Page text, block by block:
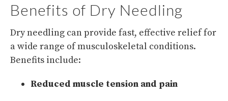
Benefits of Dry Needling
Dry needling can provide fast, effective relief for
a wide range of musculoskeletal conditions.
Benefits include:
Reduced muscle tension and pain